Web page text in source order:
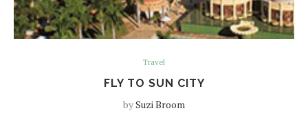
Travel
FLY TO SUN CITY
bySuzi Broom